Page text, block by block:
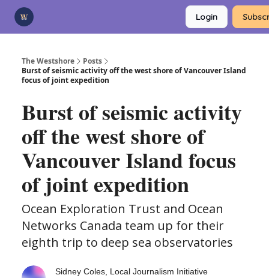
Login
The Westshore
Posts
Burst of seismic activity off the west shore of Vancouver Island
focus of joint expedition
Burst of seismic activity
off the west shore of
Vancouver Island focus
of joint expedition
Ocean Exploration Trust and Ocean
Networks Canada team up for their
eighth trip to deep sea observatories
Sidney Coles, Local Journalism Initiative